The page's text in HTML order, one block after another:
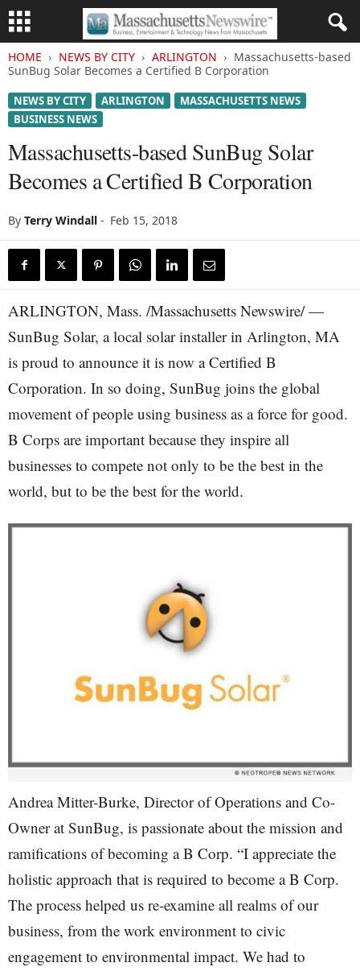
HOME NEWS BY CITY ARLINGTON
Massachusetts-based
SunBug Solar Becomes a Certified B Corporation
NEWS BY CITY ARLINGTON
MASSACHUSETTS NEWS
BUSINESS NEWS
Massachusetts-based SunBug Solar
Becomes a Certified B Corporation
By Terry Windall - Feb 15, 2018
ARLINGTON, Mass. /Massachusetts Newswire/ —
SunBug Solar, a local solar installer in Arlington, MA
is proud to announce it is now a Certified B
Corporation. In so doing, SunBug joins the global
movement of people using business as a force for good.
B Corps are important because they inspire all
businesses to compete not only to be the best in the
world, but to be the best for the world.
Andrea Mitter-Burke, Director of Operations and Co-
Owner at SunBug, is passionate about the mission and
ramifications of becoming a B Corp. “I appreciate the
holistic approach that is required to become a B Corp.
The process helped us re-examine all realms of our
business, from the work environment to civic
engagement to environmental impact. We had to